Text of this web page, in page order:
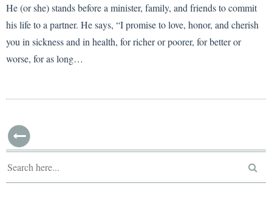
He (or she) stands before a minister, family, and friends to commit
his life to a partner. He says, “I promise to love, honor, and cherish
you in sickness and in health, for richer or poorer, for better or
worse, for as long…